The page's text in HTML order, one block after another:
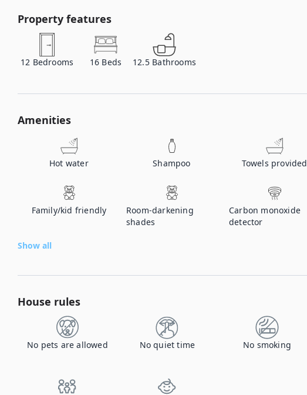
Property features
12 Bedrooms 16 Beds 12.5 Bathrooms
Amenities
Hot water Shampoo Towels provided
Family/kid friendly
Room-darkening
shades
Carbon monoxide
detector
Show all
House rules
No pets are allowed No quiet time No smoking